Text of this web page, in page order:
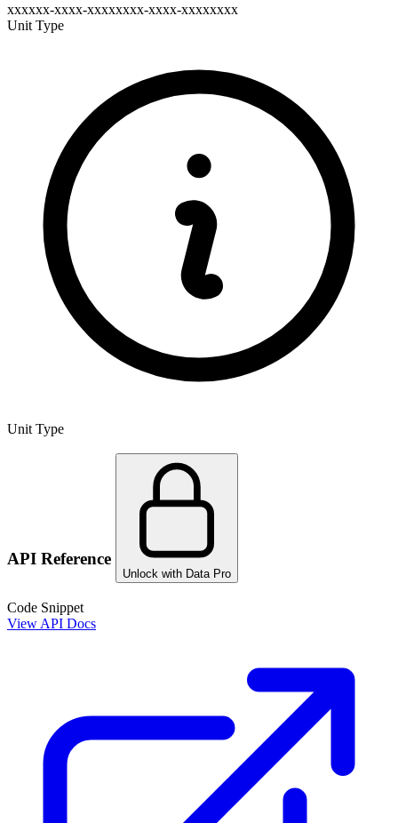
xxxxxx-xxxx-xxxxxxxx-xxxx-xxxxxxxx
Unit Type
Unit Type
API Reference
Unlock with Data Pro
Code Snippet
View API Docs